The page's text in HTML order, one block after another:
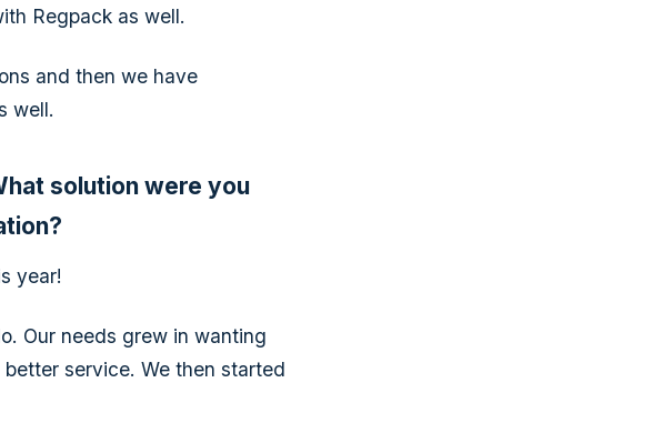
Regpack as well.
and then we have
well.
solution were you
year!
Our needs grew in wanting
service. We then started